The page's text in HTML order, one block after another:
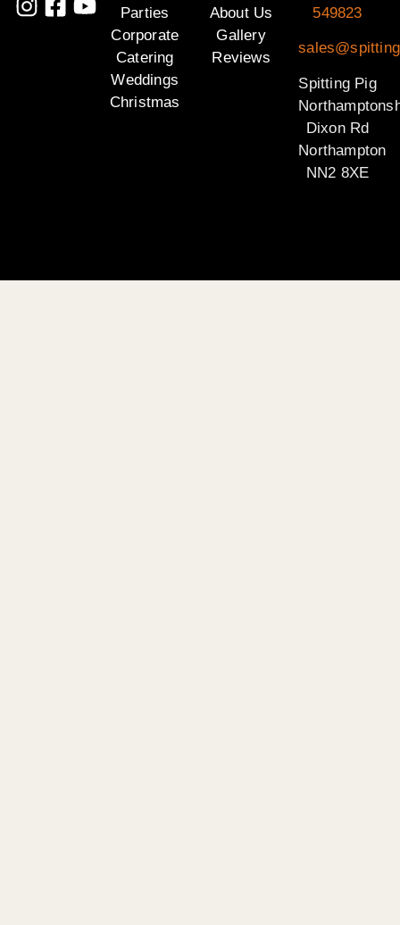
Parties
Corporate
Catering
Weddings
Christmas
About Us
Gallery
Reviews
549823
Spitting Pig
Dixon Rd
Northampton
NN2 8XE